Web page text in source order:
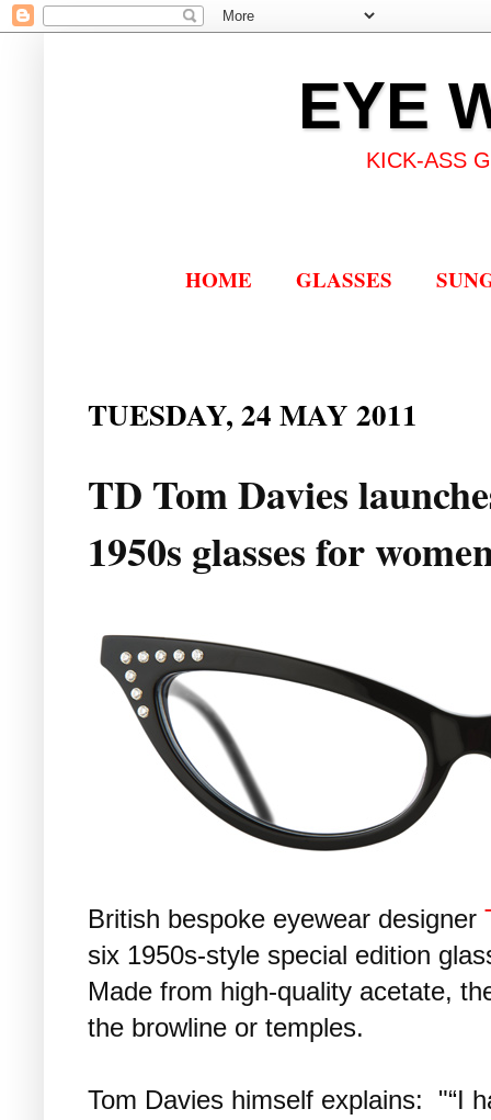
EYE
KICK-ASS
HOME GLASSES
TUESDAY, 24 MAY 2011
TD Tom Davies
1950s glasses for
British bespoke eyewear designer
six 1950s-style special edition
Made from high-quality acetate,
the browline or temples.
Tom Davies himself explains: "“I